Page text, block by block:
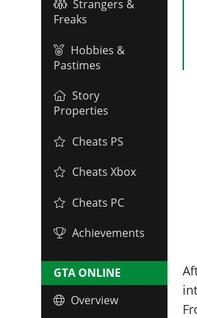
Strangers &
Freaks
Hobbies &
Pastimes
Story
Properties
Cheats PS
Cheats Xbox
Cheats PC
Achievements
GTA ONLINE
Overview